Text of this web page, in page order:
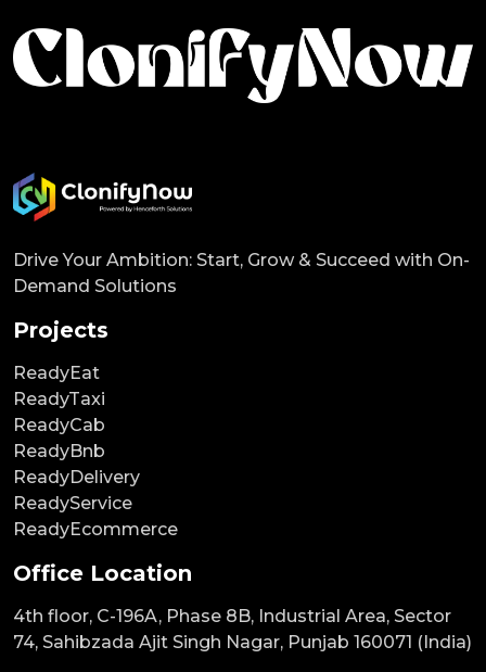
Drive Your Ambition: Start, Grow & Succeed with On-
Demand Solutions
Projects
ReadyEat
ReadyTaxi
ReadyCab
ReadyBnb
ReadyDelivery
ReadyService
ReadyEcommerce
Office Location
4th floor, C-196A, Phase 8B, Industrial Area, Sector
74, Sahibzada Ajit Singh Nagar, Punjab 160071 (India)